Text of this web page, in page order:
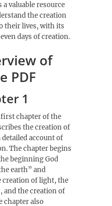
a valuable resource
the creation
their lives, with its
days of creation.
of
PDF
1
first chapter of the
the creation of
account of
The chapter begins
beginning God
earth” and
creation of light, the
and the creation of
chapter also